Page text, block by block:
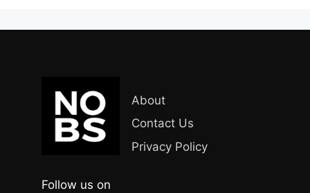
About
Contact Us
Privacy Policy
Follow us on